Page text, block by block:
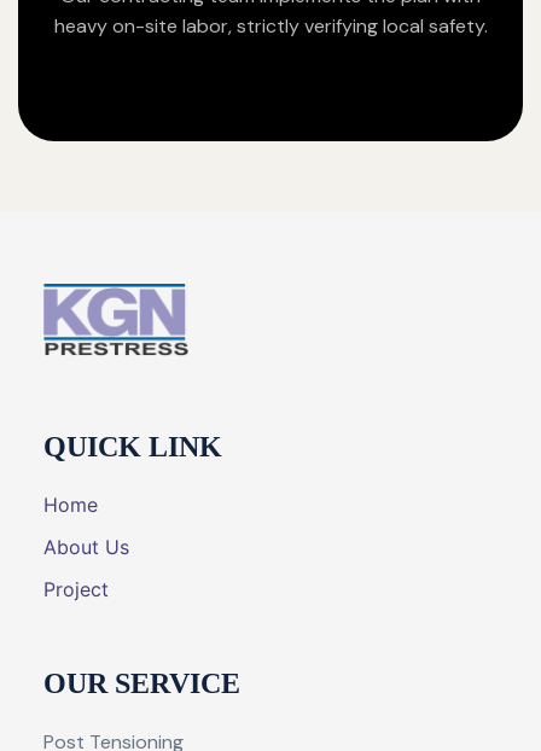
heavy on-site labor, strictly verifying local safety.
QUICK LINK
Home
About Us
Project
OUR SERVICE
Post Tensioning